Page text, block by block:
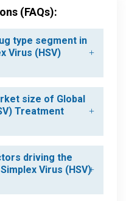
(FAQs):
type segment in
Virus (HSV)
size of Global
Treatment
driving the
Virus (HSV)